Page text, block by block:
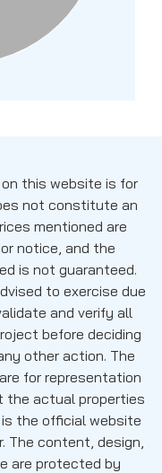
this website is for
not constitute an
mentioned are
notice, and the
is not guaranteed.
to exercise due
and verify all
before deciding
other action. The
for representation
the actual properties
the official website
The content, design,
are protected by